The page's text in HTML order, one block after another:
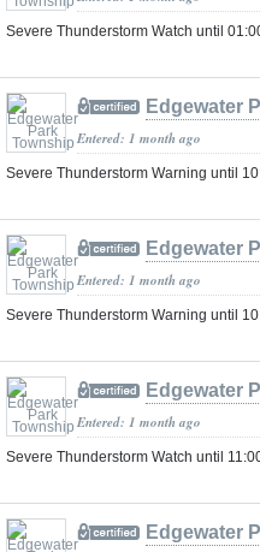
Severe Thunderstorm Watch until
Edgewater
Entered: 1 month ago
Severe Thunderstorm Warning until
Edgewater
Entered: 1 month ago
Severe Thunderstorm Warning until
Edgewater
Entered: 1 month ago
Severe Thunderstorm Watch until
Edgewater